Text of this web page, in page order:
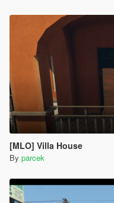
[MLO] Villa House
By parcek